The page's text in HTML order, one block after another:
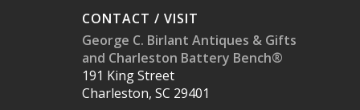
CONTACT / VISIT
George C. Birlant Antiques & Gifts
and Charleston Battery Bench®
191 King Street
Charleston, SC 29401